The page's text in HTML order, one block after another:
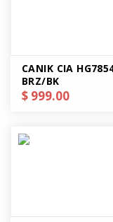
CANIK CIA
BRZ/BK
$ 999.00